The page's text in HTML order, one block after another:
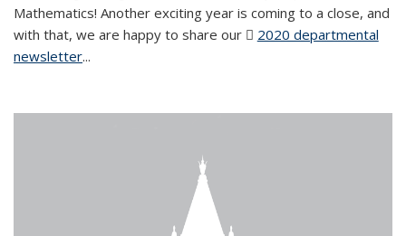
Mathematics! Another exciting year is coming to a close, and
with that, we are happy to share our
2020 departmental
newsletter(PDF file)
...